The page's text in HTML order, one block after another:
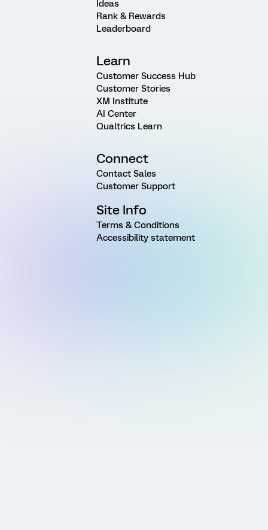
Ideas
Rank & Rewards
Leaderboard
Learn
Customer Success Hub
Customer Stories
XM Institute
AI Center
Qualtrics Learn
Connect
Contact Sales
Customer Support
Site Info
Terms & Conditions
Accessibility statement